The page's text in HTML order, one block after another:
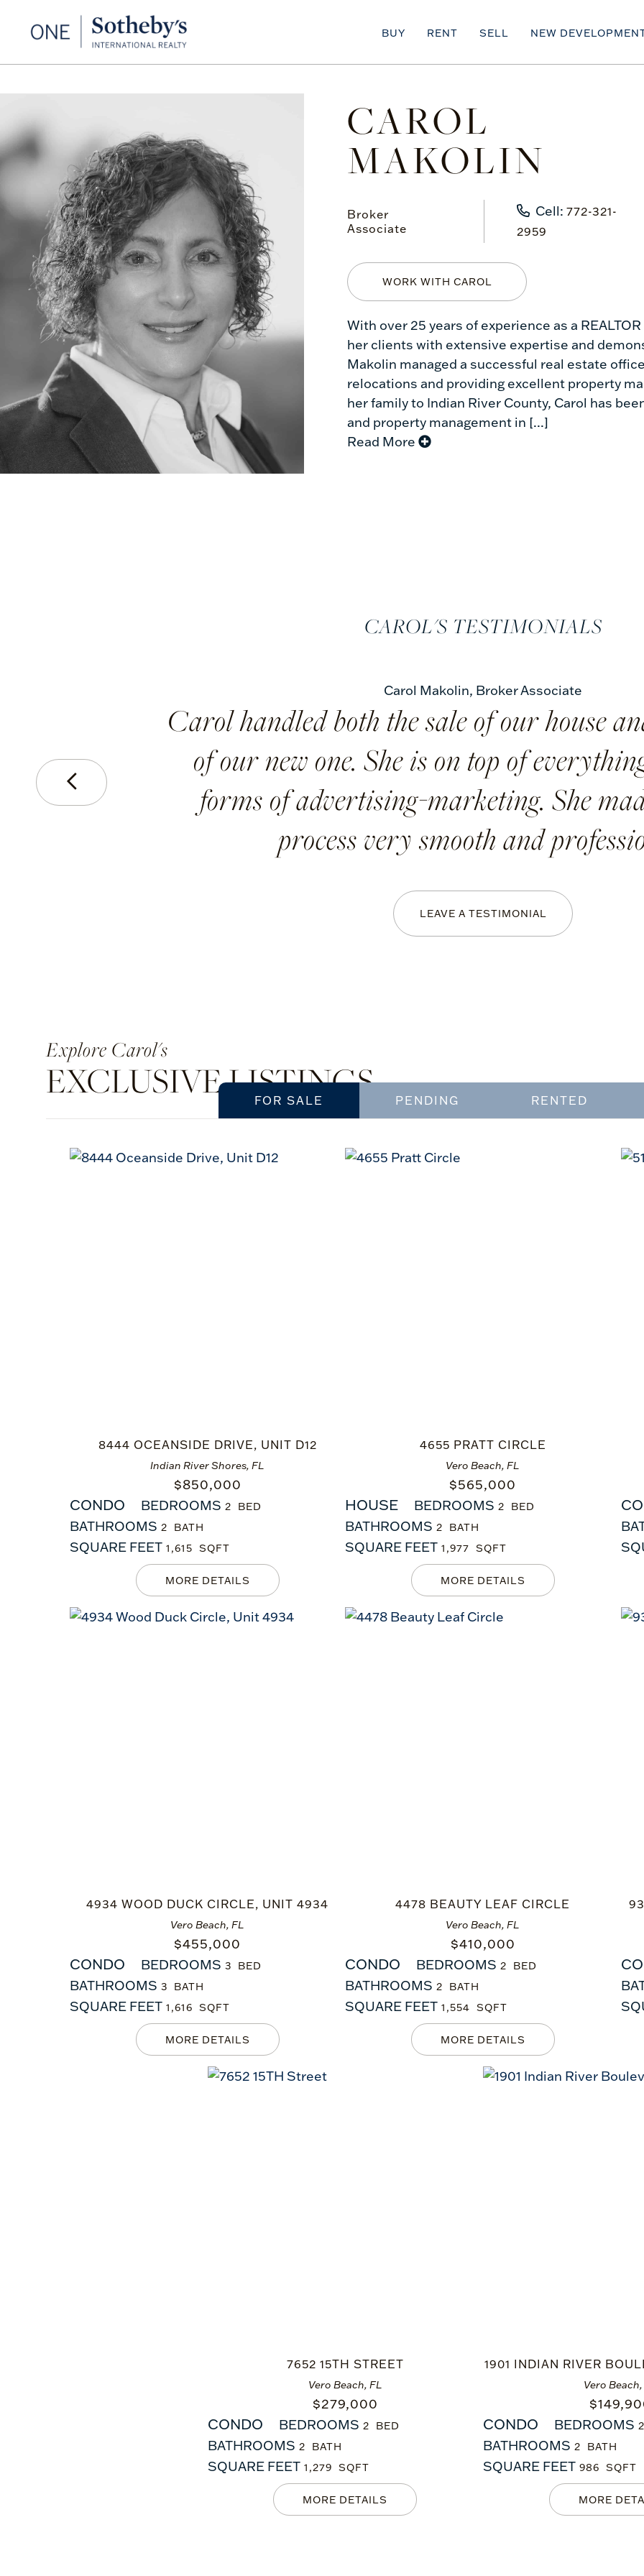
BUY RENT SELL NEW
CAROL
MAKOLIN
Broker
Associate
Cell:772-321-
2959
WORK WITH CAROL
With over 25 years of experience as a
her clients with extensive expertise and
Makolin managed a successful real estate
relocations and providing excellent property
her family to Indian River County, Carol has
and property management in [...]
Read More
CAROL'S TESTIMONIALS
Carol Makolin, Broker Associate
Carol handled both the sale of our house
of our new one. She is on top of
forms of advertising-marketing. She
process very smooth and
LEAVE A TESTIMONIAL
Prev
Carol's
EXCLUSIVE LISTINGS PENDING RENTED
Indian River Shores, FL
8444 OCEANSIDE DRIVE, UNIT D12
$850,000
CONDO BEDROOMS 2
BATHROOMS 2
SQUARE FEET 1,615
Vero Beach, FL
4655 PRATT CIRCLE
$565,000
HOUSE BEDROOMS 2
BATHROOMS 2
SQUARE FEET 1,977
Vero Beach, FL
4934 WOOD DUCK CIRCLE, UNIT 4934
$455,000
CONDO BEDROOMS 3
BATHROOMS 3
SQUARE FEET 1,616
Vero Beach, FL
4478 BEAUTY LEAF CIRCLE
$410,000
CONDO BEDROOMS 2
BATHROOMS 2
SQUARE FEET 1,554
Vero Beach, FL
7652 15TH STREET
$279,000
CONDO BEDROOMS 2
BATHROOMS 2
SQUARE FEET 1,279
Vero
1901 INDIAN RIVER
$
CONDO BEDROOMS 2
BATHROOMS 2
SQUARE FEET 986